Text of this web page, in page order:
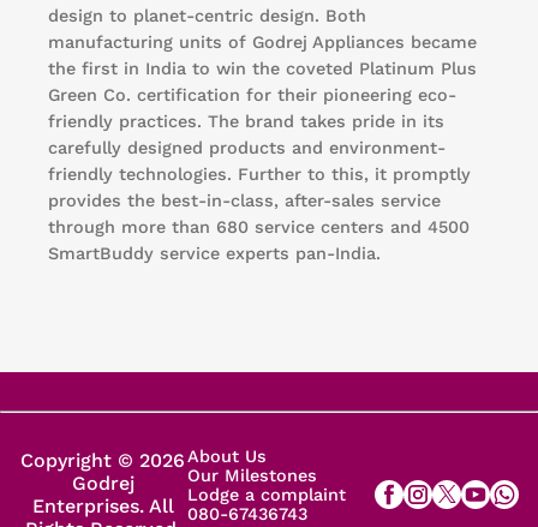
design to planet-centric design. Both
manufacturing units of Godrej Appliances became
the first in India to win the coveted Platinum Plus
Green Co. certification for their pioneering eco-
friendly practices. The brand takes pride in its
carefully designed products and environment-
friendly technologies. Further to this, it promptly
provides the best-in-class, after-sales service
through more than 680 service centers and 4500
SmartBuddy service experts pan-India.
Copyright © 2026
Godrej
Enterprises. All
About Us
Our Milestones
Lodge a complaint
080-67436743